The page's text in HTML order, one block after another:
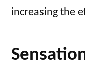
increasing the